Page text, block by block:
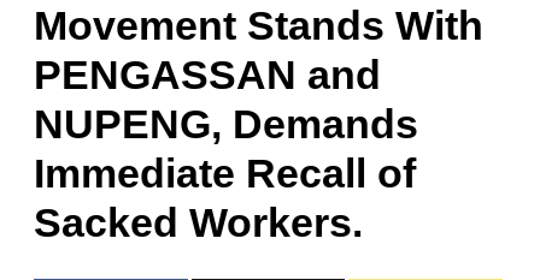
Movement Stands With
PENGASSAN and
NUPENG, Demands
Immediate Recall of
Sacked Workers.